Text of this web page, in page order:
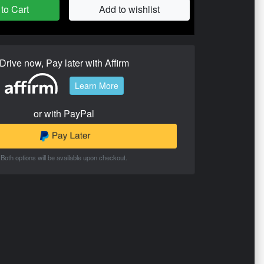
Cart Add to wishlist
now, Pay later with Affirm
Learn More
or with PayPal
Both options will be available upon checkout.